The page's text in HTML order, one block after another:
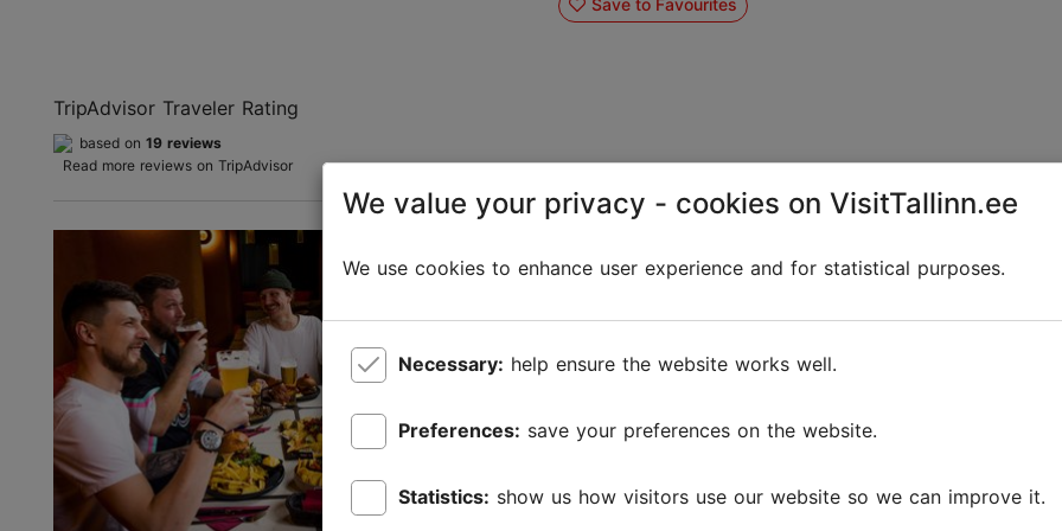
TripAdvisor Traveler Rating
based on 19 reviews
Read more reviews on TripAdvisor
Save to Favourites
entertainment in the heart of Tallinn! Looking for a
events, or spend a pleasant evening with friends? ...
We value your privacy - cookies on VisitTallinn.ee
We use cookies to enhance user experience and for statistical purposes.
Necessary: help ensure the website works well.
Preferences: save your preferences on the website.
Statistics: show us how visitors use our website so we can improve it.